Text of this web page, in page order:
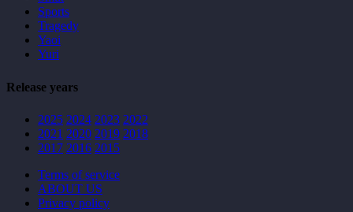
Sports
Tragedy
Yaoi
Yuri
Release years
2025 2024 2023 2022
2021 2020 2019 2018
2017 2016 2015
Terms of service
ABOUT US
Privacy policy